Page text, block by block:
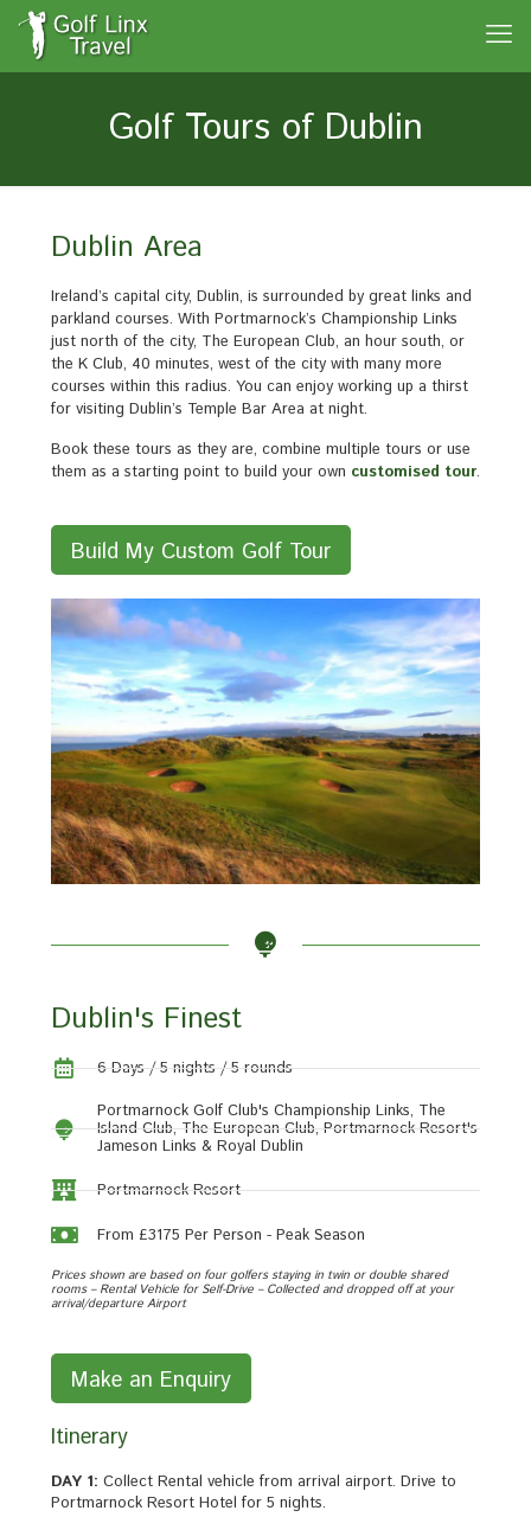
Golf Tours of Dublin
Dublin Area
Ireland’s capital city, Dublin, is surrounded by great links and
parkland courses. With Portmarnock’s Championship Links
just north of the city, The European Club, an hour south, or
the K Club, 40 minutes, west of the city with many more
courses within this radius. You can enjoy working up a thirst
for visiting Dublin’s Temple Bar Area at night.
Book these tours as they are, combine multiple tours or use
them as a starting point to build your own customised tour.
Build My Custom Golf Tour
Dublin's Finest
6 Days / 5 nights / 5 rounds
Portmarnock Golf Club's Championship Links, The
Island Club, The European Club, Portmarnock Resort's
Jameson Links & Royal Dublin
Portmarnock Resort
From £3175 Per Person - Peak Season
Prices shown are based on four golfers staying in twin or double shared
rooms – Rental Vehicle for Self-Drive – Collected and dropped off at your
arrival/departure Airport
Make an Enquiry
Itinerary
DAY 1: Collect Rental vehicle from arrival airport. Drive to
Portmarnock Resort Hotel for 5 nights.